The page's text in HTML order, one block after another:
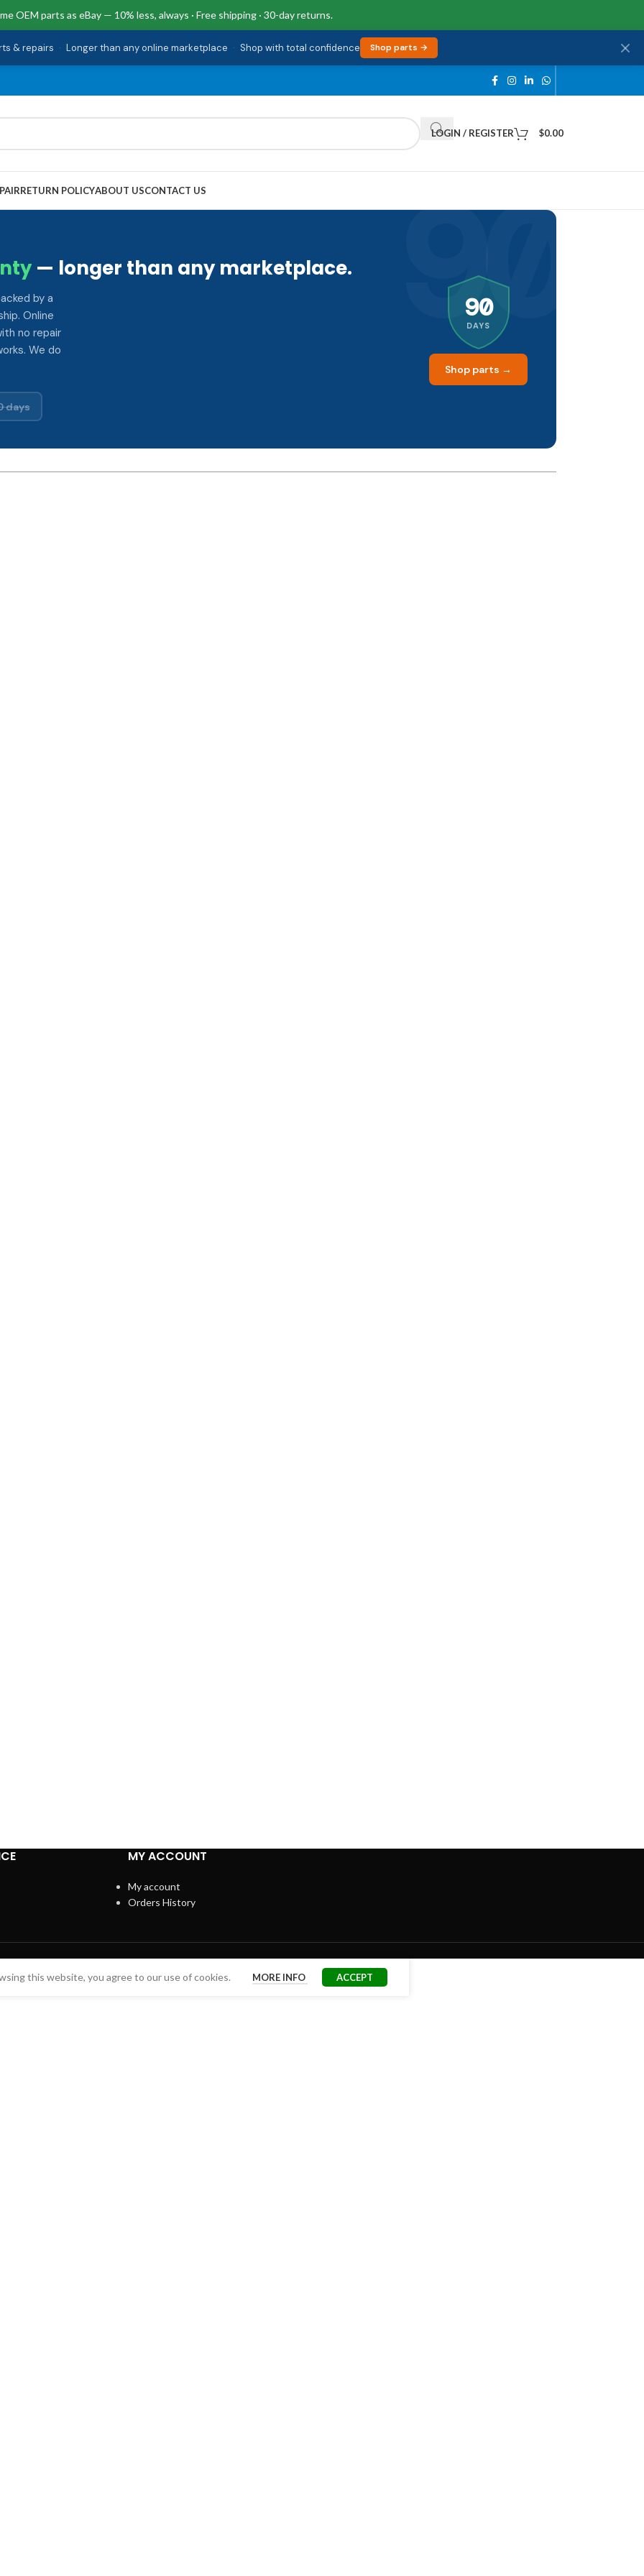
OEM parts as eBay — 10% less, always · Free shipping · 30-day returns.
& repairs · Longer than any online marketplace · Shop with total confidence Shop parts →
LOGIN / REGISTER $0.00
RETURN POLICYABOUT USCONTACT US 90
— longer than any marketplace.
by a
Online
no repair
We do
days
90
DAYS
Shop parts →
MY ACCOUNT
My account
Orders History
this website, you agree to our use of cookies. MORE INFO ACCEPT